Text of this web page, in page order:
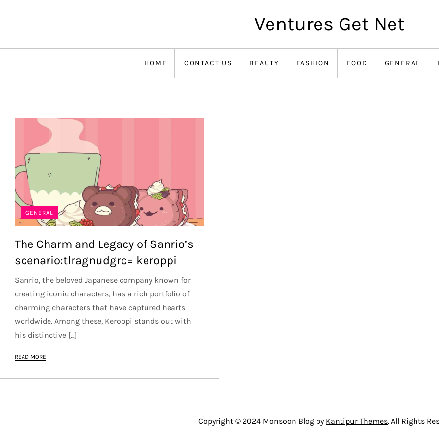
Ventures Get Net
HOME CONTACT US BEAUTY FASHION FOOD GENERAL
GENERAL
The Charm and Legacy of Sanrio’s
scenario:tlragnudgrc= keroppi
Sanrio, the beloved Japanese company known for
creating iconic characters, has a rich portfolio of
charming characters that have captured hearts
worldwide. Among these, Keroppi stands out with
his distinctive […]
READ MORE
Copyright © 2024 Monsoon Blog by Kantipur Themes. All Rights